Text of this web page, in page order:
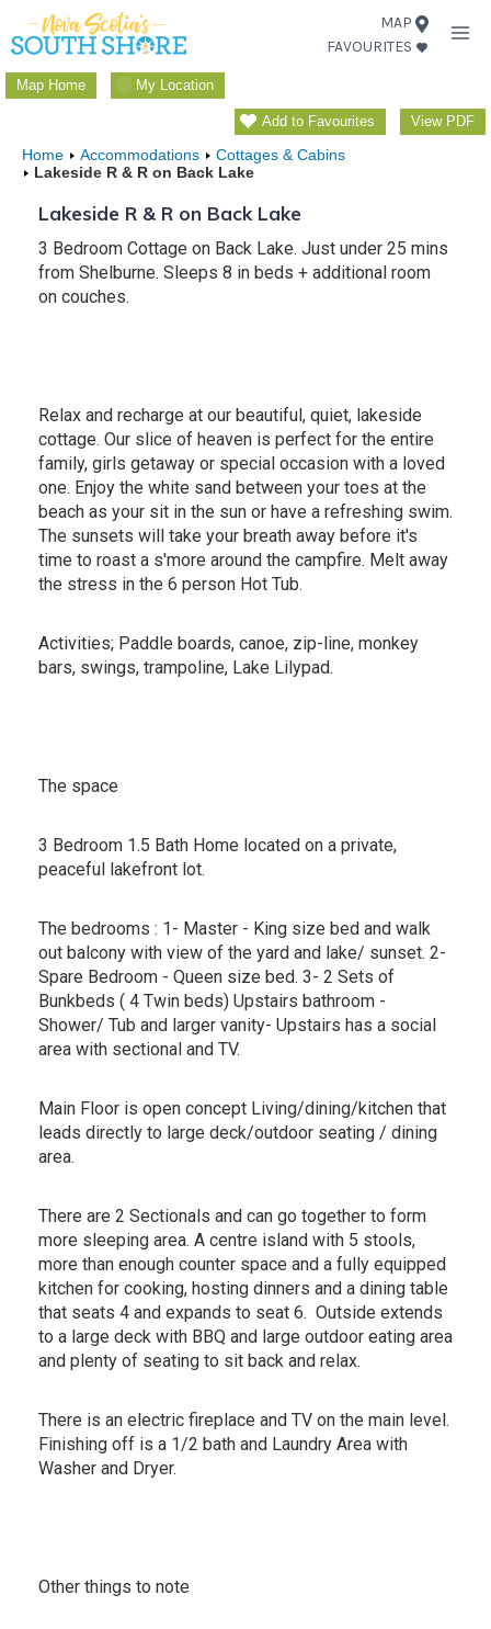
Skip
to
content
MAP
FAVOURITES
Map Home My Location
Add to Favourites View PDF
Home Accommodations
Cottages & Cabins
Lakeside R & R on Back Lake
Lakeside R & R on Back Lake
3 Bedroom Cottage on Back Lake. Just under 25 mins
from Shelburne. Sleeps 8 in beds + additional room
on couches.
Relax and recharge at our beautiful, quiet, lakeside
cottage. Our slice of heaven is perfect for the entire
family, girls getaway or special occasion with a loved
one. Enjoy the white sand between your toes at the
beach as your sit in the sun or have a refreshing swim.
The sunsets will take your breath away before it's
time to roast a s'more around the campfire. Melt away
the stress in the 6 person Hot Tub.
Activities; Paddle boards, canoe, zip-line, monkey
bars, swings, trampoline, Lake Lilypad.
The space
3 Bedroom 1.5 Bath Home located on a private,
peaceful lakefront lot.
The bedrooms : 1- Master - King size bed and walk
out balcony with view of the yard and lake/ sunset. 2-
Spare Bedroom - Queen size bed. 3- 2 Sets of
Bunkbeds ( 4 Twin beds) Upstairs bathroom -
Shower/ Tub and larger vanity- Upstairs has a social
area with sectional and TV.
Main Floor is open concept Living/dining/kitchen that
leads directly to large deck/outdoor seating / dining
area.
There are 2 Sectionals and can go together to form
more sleeping area. A centre island with 5 stools,
more than enough counter space and a fully equipped
kitchen for cooking, hosting dinners and a dining table
that seats 4 and expands to seat 6. Outside extends
to a large deck with BBQ and large outdoor eating area
and plenty of seating to sit back and relax.
There is an electric fireplace and TV on the main level.
Finishing off is a 1/2 bath and Laundry Area with
Washer and Dryer.
Other things to note